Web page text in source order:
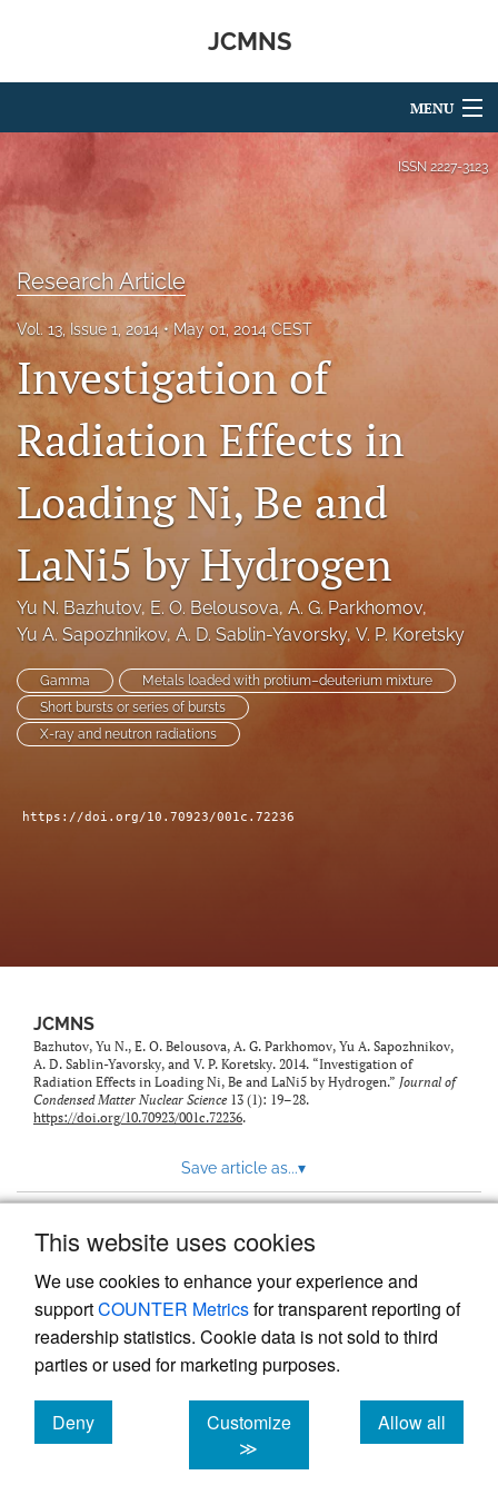
This website uses cookies
We use cookies to enhance your experience and
supportCOUNTER Metricsfor transparent reporting of
readership statistics. Cookie data is not sold to third
parties or used for marketing purposes.
Deny
cookies
Customize
≫
Allow all
cookies
JCMNS
MENU
For Authors
Editorial Board
Issues
search
RSS
(opens
a
with
a
link
to
ISSN 2227-3123
Research Article
Vol. 13, Issue 1, 2014 May 01, 2014 CEST
Investigation of
Radiation Effects in
Loading Ni, Be and
LaNi5 by Hydrogen
Yu N. Bazhutov, E. O. Belousova, A. G. Parkhomov,
Yu A. Sapozhnikov, A. D. Sablin-Yavorsky, V. P. Koretsky
Gamma
Metals loaded with protium–deuterium mixture
Short bursts or series of bursts
X-ray and neutron radiations
https://doi.org/10.70923/001c.72236
JCMNS
Bazhutov, Yu N., E. O. Belousova, A. G. Parkhomov, Yu A. Sapozhnikov,
A. D. Sablin-Yavorsky, and V. P. Koretsky. 2014. “Investigation of
Radiation Effects in Loading Ni, Be and LaNi5 by Hydrogen.” Journal of
Condensed Matter Nuclear Science 13 (1): 19–28.
https://doi.org/10.70923/001c.72236.
Save article as...▾
Powered by
, the modern academic journal
management system